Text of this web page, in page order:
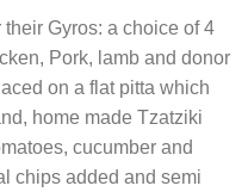
Gyros: a choice of 4
Pork, lamb and donor
on a flat pitta which
home made Tzatziki
cucumber and
chips added and semi